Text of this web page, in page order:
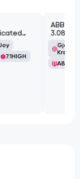
7.1HIGH
ABB
3.08.02
Gjoko
Krstic
ABB